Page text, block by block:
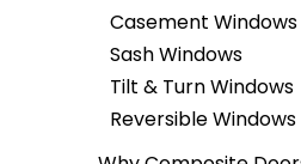
Casement Windows
Sash Windows
Tilt & Turn Windows
Reversible Windows